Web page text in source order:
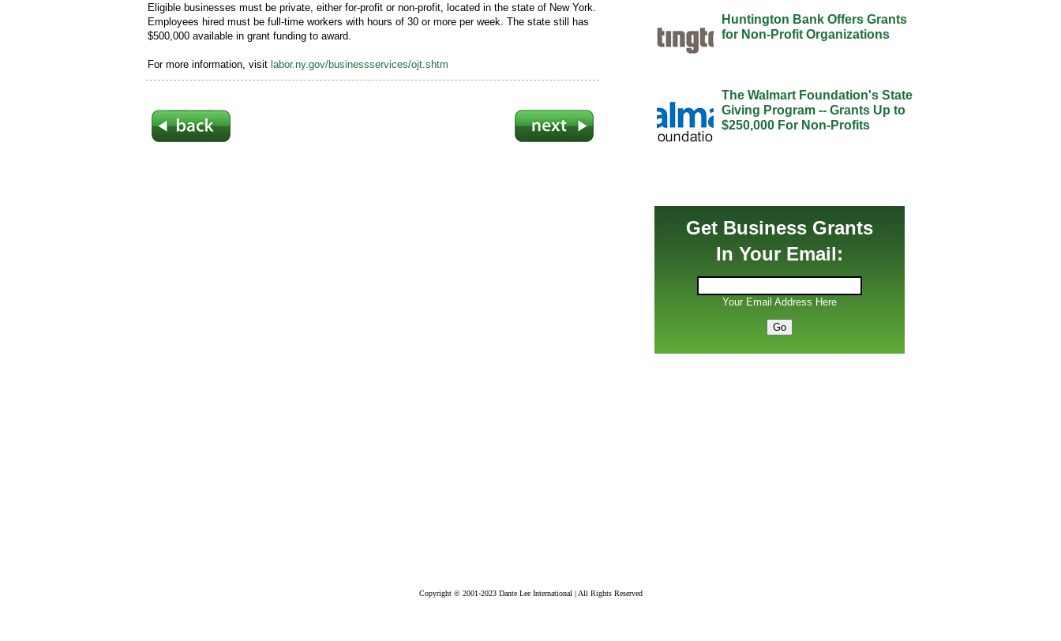
Eligible businesses must be private, either for-profit or non-profit, located in the state of New York.
Employees hired must be full-time workers with hours of 30 or more per week. The state still has
$500,000 available in grant funding to award.
For more information, visit labor.ny.gov/businessservices/ojt.shtm
Huntington Bank Offers Grants
for Non-Profit Organizations
The Walmart Foundation's State
Giving Program -- Grants Up to
$250,000 For Non-Profits
Get Business Grants
In Your Email:
Your Email Address Here
Copyright © 2001-2023 Dante Lee International | All Rights Reserved